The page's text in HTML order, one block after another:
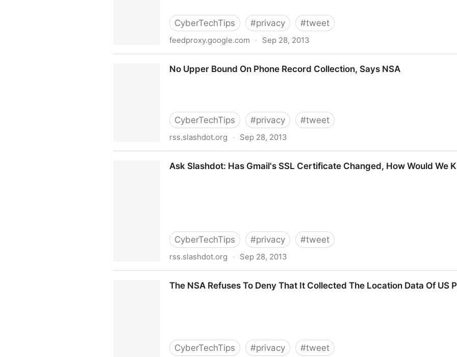
CyberTechTips #privacy #tweet
feedproxy.google.com · Sep 28, 2013
No Upper Bound On Phone Record Collection, Says NSA
CyberTechTips #privacy #tweet
rss.slashdot.org · Sep 28, 2013
Ask Slashdot: Has Gmail's SSL Certificate Changed, How Would We
CyberTechTips #privacy #tweet
rss.slashdot.org · Sep 28, 2013
The NSA Refuses To Deny That It Collected The Location Data Of US
CyberTechTips #privacy #tweet